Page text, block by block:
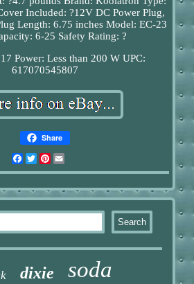
Included: ?12V DC Power Plug,
Length: 6.75 inches Model: EC-23
6-25 Safety Rating: ?
Power: Less than 200 W UPC:
617070545807
Share
Facebook
TwitterPinterest
dixie soda